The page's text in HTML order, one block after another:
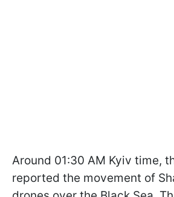
Around 01:30 AM Kyiv time,
reported the movement of